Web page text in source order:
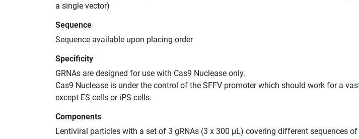
a single vector)
Sequence
Sequence available upon placing order
Specificity
GRNAs are designed for use with Cas9 Nuclease only.
Cas9 Nuclease is under the control of the SFFV promoter which should work for a
except ES cells or iPS cells.
Components
Lentiviral particles with a set of 3 gRNAs (3 x 300 μL) covering different sequences of